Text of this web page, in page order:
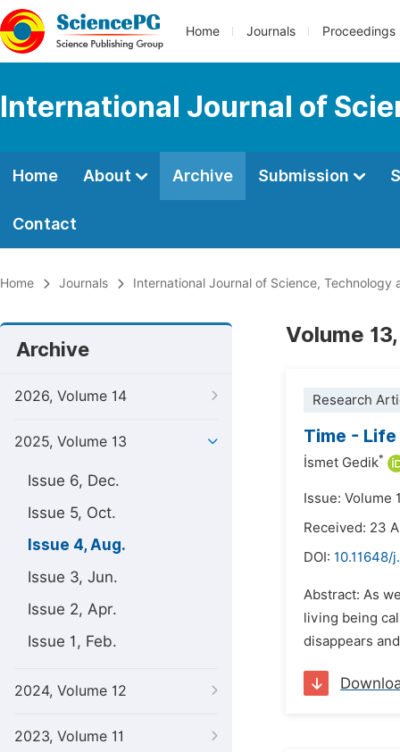
Home Journals Proceedings
International Journal of
Home About Archive Submission
Contact
Home Journals International Journal of Science, Technology
Archive
2026, Volume 14
2025, Volume 13
Issue 6, Dec.
Issue 5, Oct.
Issue 4, Aug.
Issue 3, Jun.
Issue 2, Apr.
Issue 1, Feb.
2024, Volume 12
2023, Volume 11
Volume
Research
Time -
İsmet Gedik*
Issue: Volume
Received: 23
DOI: 10.11648/
Abstract: As
living being
disappears